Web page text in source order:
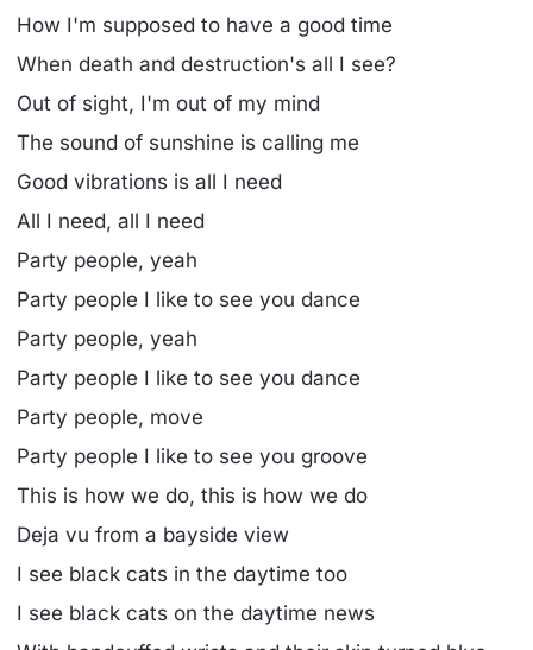
How I'm supposed to have a good time
When death and destruction's all I see?
Out of sight, I'm out of my mind
The sound of sunshine is calling me
Good vibrations is all I need
All I need, all I need
Party people, yeah
Party people I like to see you dance
Party people, yeah
Party people I like to see you dance
Party people, move
Party people I like to see you groove
This is how we do, this is how we do
Deja vu from a bayside view
I see black cats in the daytime too
I see black cats on the daytime news